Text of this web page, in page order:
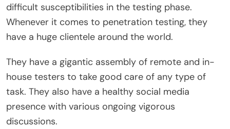
difficult susceptibilities in the testing phase.
Whenever it comes to penetration testing, they
have a huge clientele around the world.
They have a gigantic assembly of remote and in-
house testers to take good care of any type of
task. They also have a healthy social media
presence with various ongoing vigorous
discussions.